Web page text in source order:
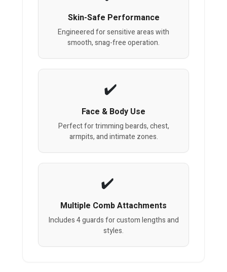
Skin-Safe Performance
Engineered for sensitive areas with
smooth, snag-free operation.
Face & Body Use
Perfect for trimming beards, chest,
armpits, and intimate zones.
Multiple Comb Attachments
Includes 4 guards for custom lengths and
styles.